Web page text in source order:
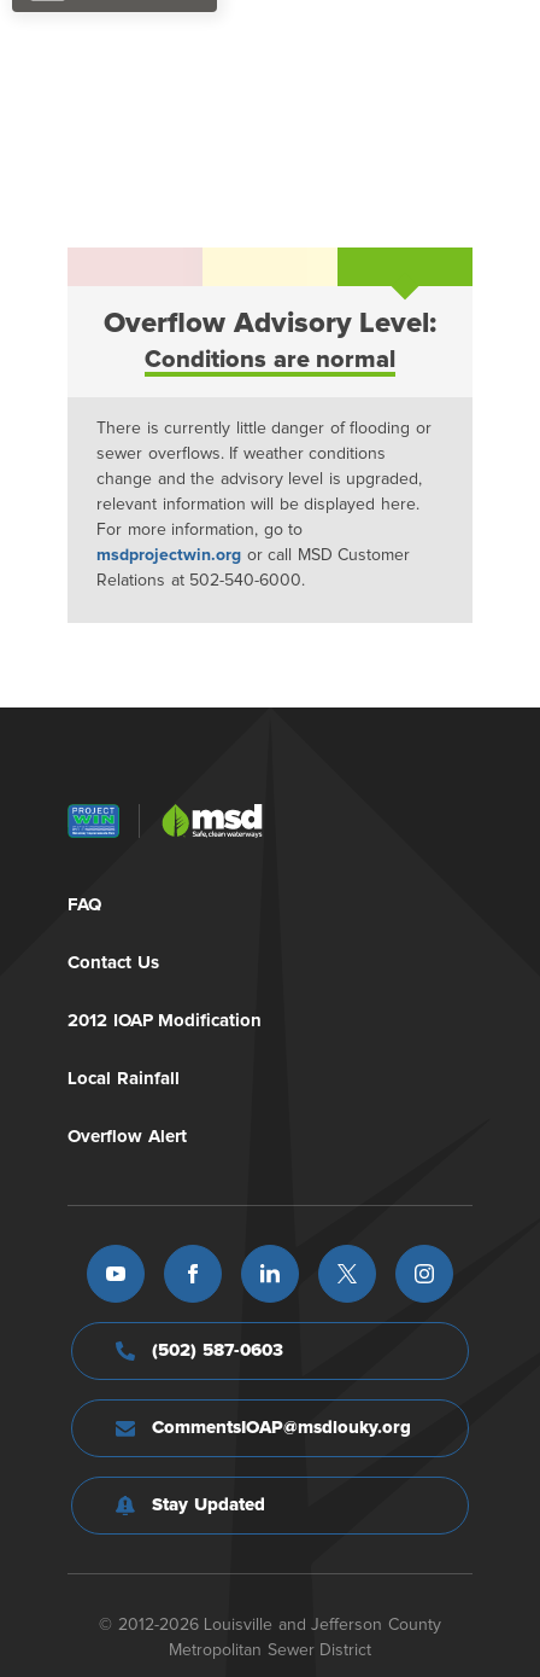
Overflow Advisory Level:
Conditions are normal
There is currently little danger of flooding or
sewer overflows. If weather conditions
change and the advisory level is upgraded,
relevant information will be displayed here.
For more information, go to
msdprojectwin.org or call MSD Customer
Relations at 502-540-6000.
FAQ
Contact Us
2012 IOAP Modification
Local Rainfall
Overflow Alert
(502) 587-0603
CommentsIOAP@msdlouky.org
Stay Updated
© 2012-2026 Louisville and Jefferson County
Metropolitan Sewer District